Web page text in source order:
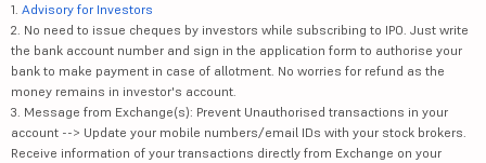
1. Advisory for Investors
2. No need to issue cheques by investors while subscribing to IPO. Just write
the bank account number and sign in the application form to authorise your
bank to make payment in case of allotment. No worries for refund as the
money remains in investor's account.
3. Message from Exchange(s): Prevent Unauthorised transactions in your
account --> Update your mobile numbers/email IDs with your stock brokers.
Receive information of your transactions directly from Exchange on your